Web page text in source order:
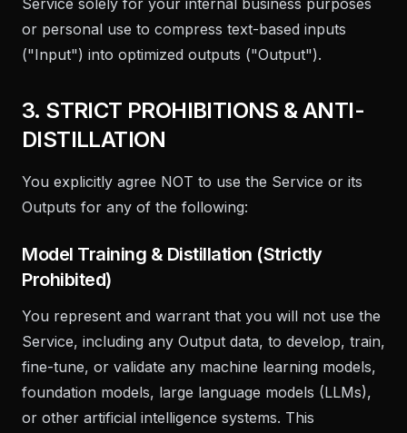
Service solely for your internal business purposes
or personal use to compress text-based inputs
("Input") into optimized outputs ("Output").
3. STRICT PROHIBITIONS & ANTI-
DISTILLATION
You explicitly agree NOT to use the Service or its
Outputs for any of the following:
Model Training & Distillation (Strictly
Prohibited)
You represent and warrant that you will not use the
Service, including any Output data, to develop, train,
fine-tune, or validate any machine learning models,
foundation models, large language models (LLMs),
or other artificial intelligence systems. This